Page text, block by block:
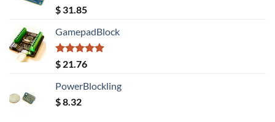
Rated5.00
out of 5
$ 31.85
GamepadBlock
Rated5.00
out of 5
$ 21.76
PowerBlockling
$8.32